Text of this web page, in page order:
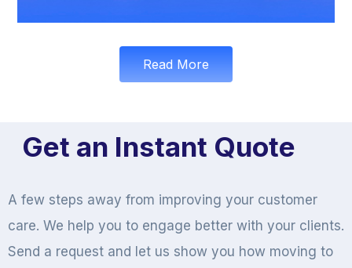
Read More
Get an Instant Quote
A few steps away from improving your customer
care. We help you to engage better with your clients.
Send a request and let us show you how moving to